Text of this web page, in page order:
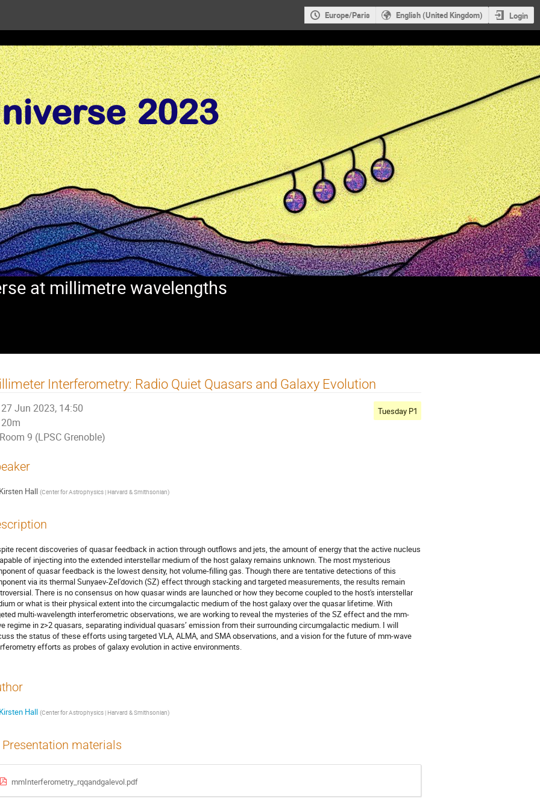
Europe/Paris English (United Kingdom) Login
at millimetre wavelengths
Interferometry: Radio Quiet Quasars and Galaxy Evolution
27 Jun 2023, 14:50
20m
Room 9 (LPSC Grenoble)
Tuesday P1
Kirsten Hall (Center for Astrophysics | Harvard & Smithsonian)
recent discoveries of quasar feedback in action through outflows and jets, the amount of energy that the active nucleus
of injecting into the extended interstellar medium of the host galaxy remains unknown. The most mysterious
of quasar feedback is the lowest density, hot volume-filling gas. Though there are tentative detections of this
via its thermal Sunyaev-Zel'dovich (SZ) effect through stacking and targeted measurements, the results remain
There is no consensus on how quasar winds are launched or how they become coupled to the host's interstellar
or what is their physical extent into the circumgalactic medium of the host galaxy over the quasar lifetime. With
multi-wavelength interferometric observations, we are working to reveal the mysteries of the SZ effect and the mm-
regime in z>2 quasars, separating individual quasars’ emission from their surrounding circumgalactic medium. I will
the status of these efforts using targeted VLA, ALMA, and SMA observations, and a vision for the future of mm-wave
efforts as probes of galaxy evolution in active environments.
Kirsten Hall (Center for Astrophysics | Harvard & Smithsonian)
Presentation materials
mmInterferometry_rqqandgalevol.pdf